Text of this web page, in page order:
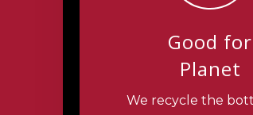
Good for
Planet
We recycle the